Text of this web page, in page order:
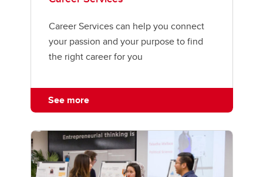
Career Services can help you connect
your passion and your purpose to find
the right career for you
See more